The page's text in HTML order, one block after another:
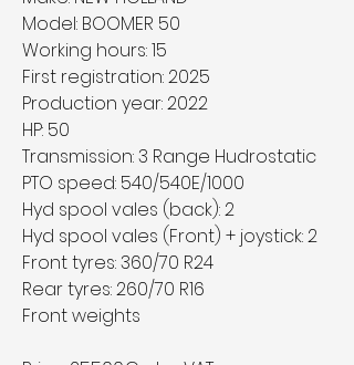
Model: BOOMER 50
Working hours: 15
First registration: 2025
Production year: 2022
HP: 50
Transmission: 3 Range Hudrostatic
PTO speed: 540/540E/1000
Hyd spool vales (back): 2
Hyd spool vales (Front) + joystick: 2
Front tyres: 360/70 R24
Rear tyres: 260/70 R16
Front weights